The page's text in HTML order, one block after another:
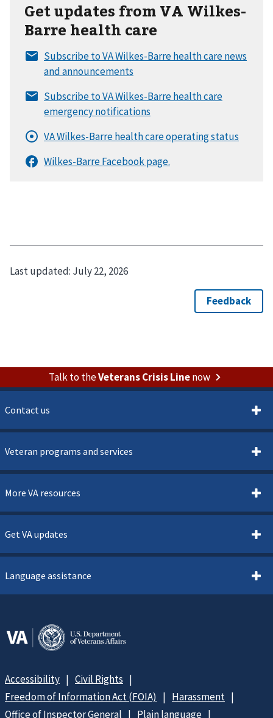
Get updates from VA Wilkes-
Barre health care
Last updated: July 22, 2026
Talk to theVeterans Crisis Linenow
Contact us
Veteran programs and services
More VA resources
Get VA updates
Language assistance
Accessibility
Civil Rights
Freedom of Information Act (FOIA)
Harassment
Office of Inspector General
Plain language